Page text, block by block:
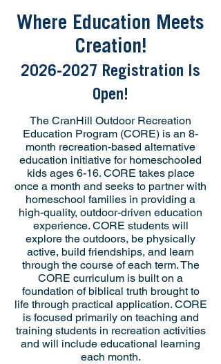
Where Education Meets
Creation!
2026-2027 Registration Is
Open!
The CranHill Outdoor Recreation
Education Program (CORE) is an 8-
month recreation-based alternative
education initiative for homeschooled
kids ages 6-16. CORE takes place
once a month and seeks to partner with
homeschool families in providing a
high-quality, outdoor-driven education
experience. CORE students will
explore the outdoors, be physically
active, build friendships, and learn
through the course of each term. The
CORE curriculum is built on a
foundation of biblical truth brought to
life through practical application. CORE
is focused primarily on teaching and
training students in recreation activities
and will include educational learning
each month.